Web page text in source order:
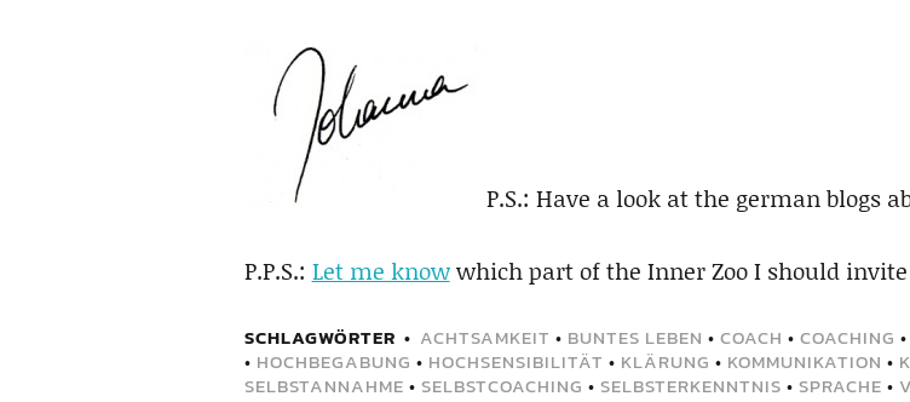
P.S.: Have a look at the german blogs
P.P.S.: Let me knowwhich part of the Inner Zoo I should
SCHLAGWÖRTER ACHTSAMKEIT • BUNTES LEBEN • COACH • COACHING •
• HOCHBEGABUNG • HOCHSENSIBILITÄT • KLÄRUNG • KOMMUNIKATION •
SELBSTANNAHME • SELBSTCOACHING • SELBSTERKENNTNIS • SPRACHE •